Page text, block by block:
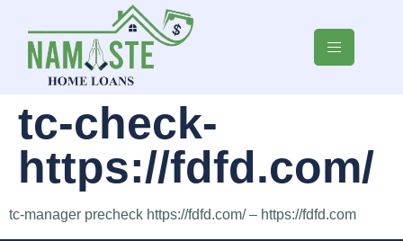
tc-check-
https://fdfd.com/
tc-manager precheck https://fdfd.com/ – https://fdfd.com